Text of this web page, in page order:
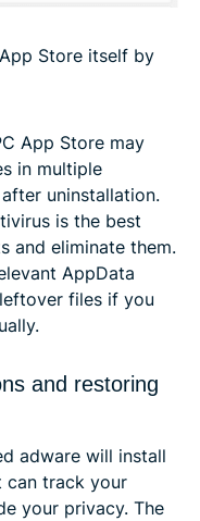
Store itself by
App Store may
in multiple
uninstallation.
is the best
and eliminate them.
AppData
files if you
and restoring
adware will install
can track your
your privacy. The